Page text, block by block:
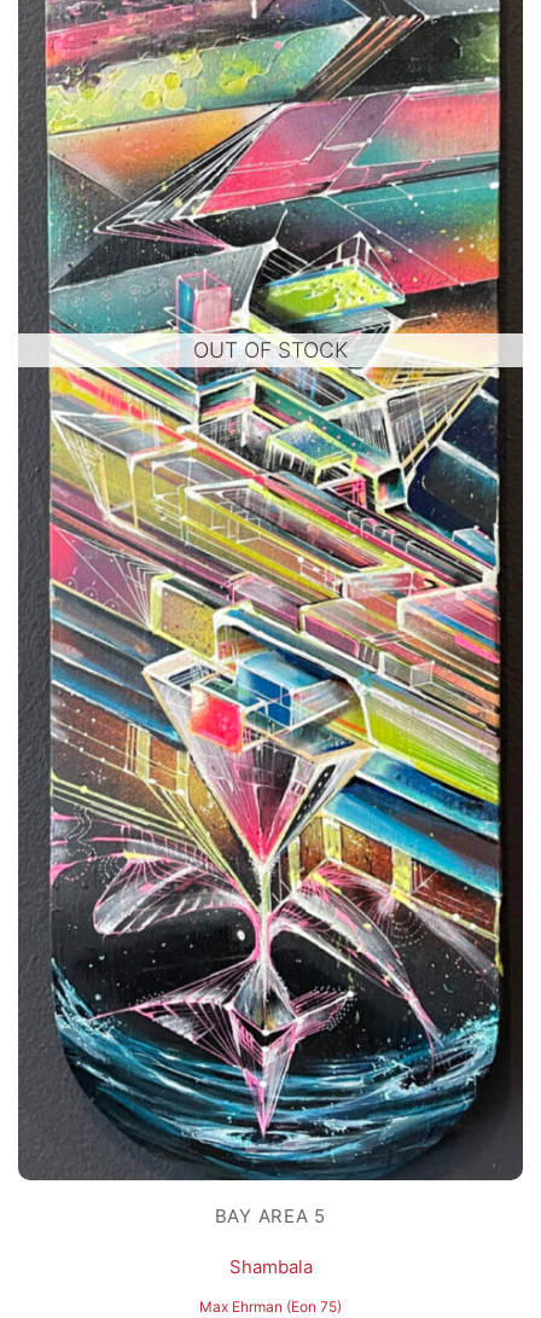
OUT OF STOCK
BAY AREA 5
Shambala
Max Ehrman (Eon 75)